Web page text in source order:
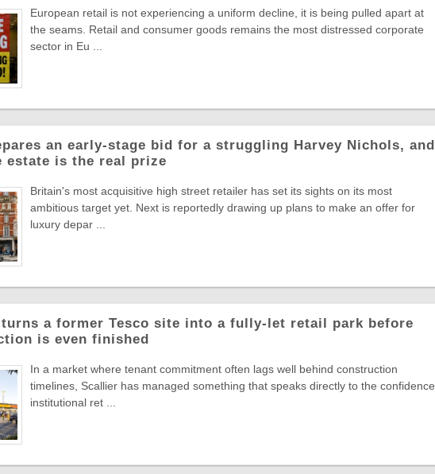
European retail is not experiencing a uniform decline, it is being pulled apart at
the seams. Retail and consumer goods remains the most distressed corporate
sector in Eu ...
an early-stage bid for a struggling Harvey Nichols, and
estate is the real prize
Britain's most acquisitive high street retailer has set its sights on its most
ambitious target yet. Next is reportedly drawing up plans to make an offer for
luxury depar ...
a former Tesco site into a fully-let retail park before
is even finished
In a market where tenant commitment often lags well behind construction
timelines, Scallier has managed something that speaks directly to the confidence
institutional ret ...